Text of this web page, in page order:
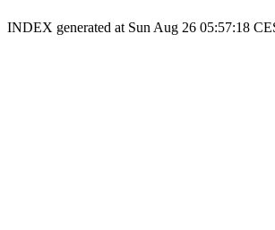
INDEX generated at Sun Aug 26 05:57:18